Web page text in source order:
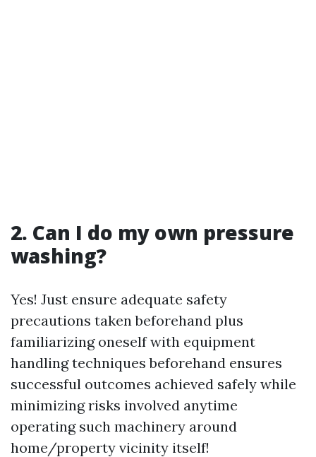
2. Can I do my own pressure
washing?
Yes! Just ensure adequate safety
precautions taken beforehand plus
familiarizing oneself with equipment
handling techniques beforehand ensures
successful outcomes achieved safely while
minimizing risks involved anytime
operating such machinery around
home/property vicinity itself!